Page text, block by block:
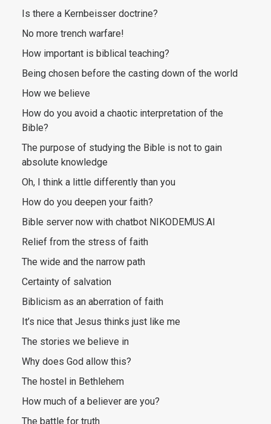
Is there a Kernbeisser doctrine?
No more trench warfare!
How important is biblical teaching?
Being chosen before the casting down of the world
How we believe
How do you avoid a chaotic interpretation of the
Bible?
The purpose of studying the Bible is not to gain
absolute knowledge
Oh, I think a little differently than you
How do you deepen your faith?
Bible server now with chatbot NIKODEMUS.AI
Relief from the stress of faith
The wide and the narrow path
Certainty of salvation
Biblicism as an aberration of faith
It’s nice that Jesus thinks just like me
The stories we believe in
Why does God allow this?
The hostel in Bethlehem
How much of a believer are you?
The battle for truth